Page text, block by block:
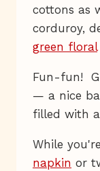
cottons as
corduroy,
green floral
Fun-fun!
— a nice
filled with a
While
napkin or